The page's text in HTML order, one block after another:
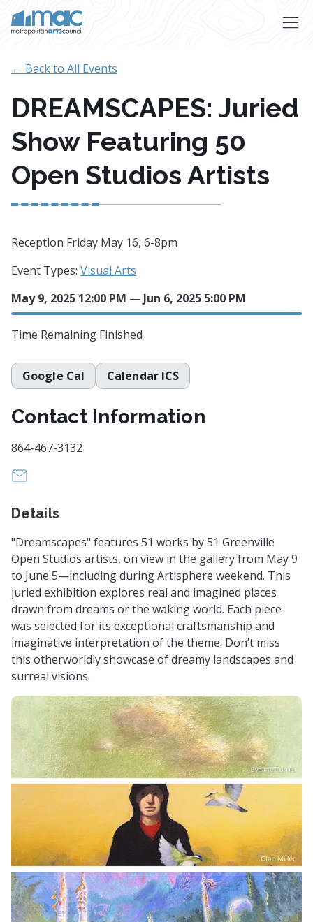
← Back to All Events
DREAMSCAPES: Juried
Show Featuring 50
Open Studios Artists
Reception Friday May 16, 6-8pm
Event Types: Visual Arts
May 9, 2025 12:00 PM — Jun 6, 2025 5:00 PM
Time Remaining Finished
Google Cal Calendar ICS
Contact Information
864-467-3132
Details
"Dreamscapes" features 51 works by 51 Greenville
Open Studios artists, on view in the gallery from May 9
to June 5—including during Artisphere weekend. This
juried exhibition explores real and imagined places
drawn from dreams or the waking world. Each piece
was selected for its exceptional craftsmanship and
imaginative interpretation of the theme. Don’t miss
this otherworldly showcase of dreamy landscapes and
surreal visions.